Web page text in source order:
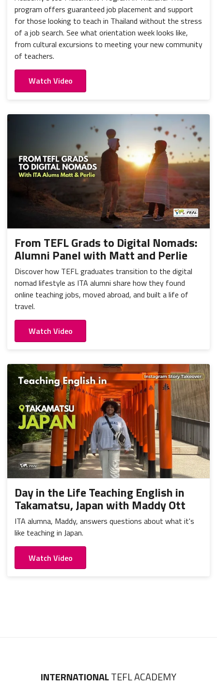
program offers guaranteed job placement and support
for those looking to teach in Thailand without the stress
of a job search. See what orientation week looks like,
from cultural excursions to meeting your new community
of teachers.
Watch Video
From TEFL Grads to Digital Nomads:
Alumni Panel with Matt and Perlie
Discover how TEFL graduates transition to the digital
nomad lifestyle as ITA alumni share how they found
online teaching jobs, moved abroad, and built a life of
travel.
Watch Video
Day in the Life Teaching English in
Takamatsu, Japan with Maddy Ott
ITA alumna, Maddy, answers questions about what it's
like teaching in Japan.
Watch Video
INTERNATIONALTEFL ACADEMY